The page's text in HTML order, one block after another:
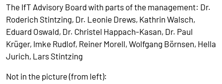
The IfT Advisory Board with parts of the management: Dr.
Roderich Stintzing, Dr. Leonie Drews, Kathrin Walsch,
Eduard Oswald, Dr. Christel Happach-Kasan, Dr. Paul
Krüger, Imke Rudlof, Reiner Morell, Wolfgang Börnsen, Hella
Jurich, Lars Stintzing
Not in the picture (from left):